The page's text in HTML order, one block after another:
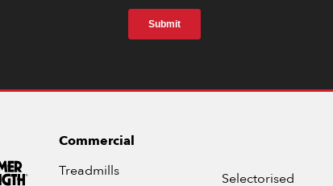
Commercial
Treadmills
Selectorised